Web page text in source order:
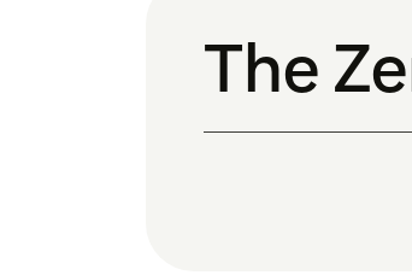
The